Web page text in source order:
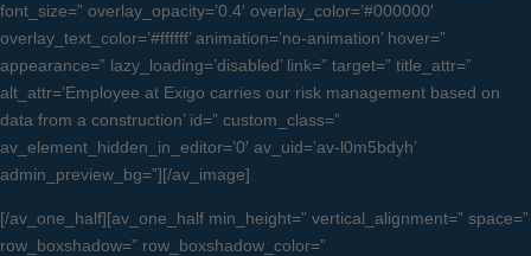
font_size=” overlay_opacity=’0.4′ overlay_color=’#000000′
overlay_text_color=’#ffffff’ animation=’no-animation’ hover=”
appearance=” lazy_loading=’disabled’ link=” target=” title_attr=”
alt_attr=’Employee at Exigo carries our risk management based on
data from a construction’ id=” custom_class=”
av_element_hidden_in_editor=’0′ av_uid=’av-l0m5bdyh’
admin_preview_bg=”][/av_image]
[/av_one_half][av_one_half min_height=” vertical_alignment=” space=”
row_boxshadow=” row_boxshadow_color=”